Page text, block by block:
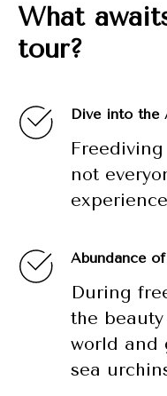
What
tour?
Dive into the
not
Abundance
During
the
world and
sea